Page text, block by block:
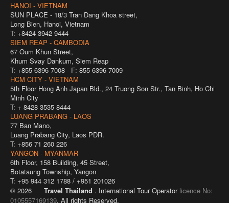
HANOI - VIETNAM
SUN PLACE - 18/3 Tran Dang Khoa street,
Long Bien, Hanoi, Vietnam
T: +8424 3942 9444
SIEM REAP - CAMBODIA
67 Oum Khun Street,
Khum Svay Dankum, Siem Reap
T: +855 6396 7008 - F: 855 6396 7009
HCM CITY - VIETNAM
5th Floor Hong Anh Japan Bld., 24 Truong Son Str., Tan Binh, Ho Chi
Minh City
T: + 8428 3535 8444
LUANG PRABANG - LAOS
77 Ban Mano,
Luang Prabang City, Laos PDR.
T: +856 71 260 226
YANGON - MYANMAR
6th Floor, 158 Building, 45 Street,
Botataung Township, Yangon
T: +95 944 312 1788 / +951 201026
© 2026
Travel Thailand . International Tour Operator licence No:
0105557169139. All rights Reserved.